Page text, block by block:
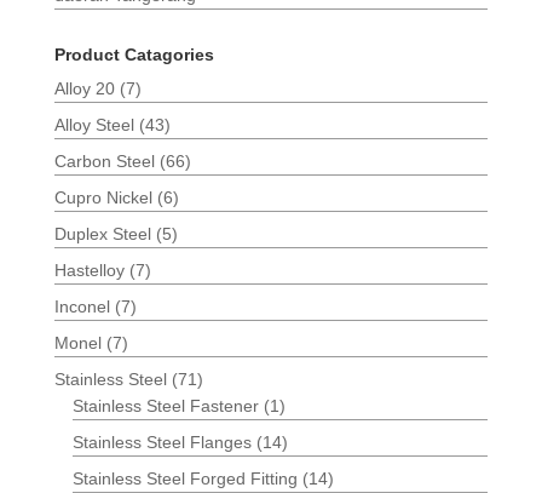
Product Catagories
Alloy 20 (7)
Alloy Steel (43)
Carbon Steel (66)
Cupro Nickel (6)
Duplex Steel (5)
Hastelloy (7)
Inconel (7)
Monel (7)
Stainless Steel (71)
Stainless Steel Fastener (1)
Stainless Steel Flanges (14)
Stainless Steel Forged Fitting (14)